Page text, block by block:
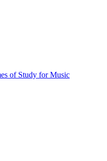
of Study for Music